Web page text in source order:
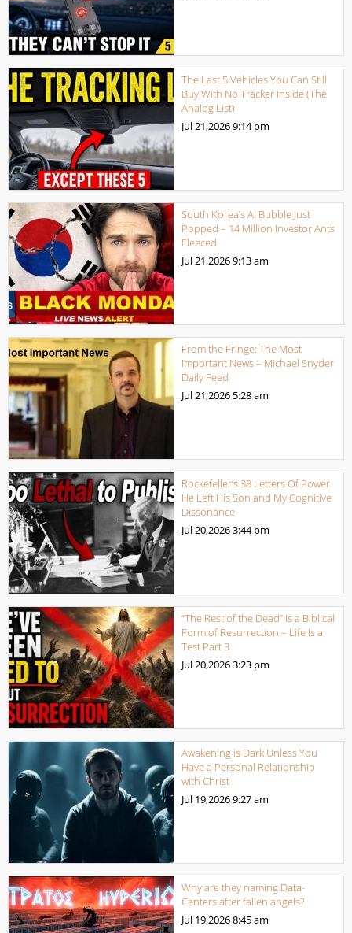
The Last 5 Vehicles You Can Still
Buy With No Tracker Inside (The
Analog List)
Jul 21,20269:14 pm
South Korea’s AI Bubble Just
Popped – 14 Million Investor Ants
Fleeced
Jul 21,20269:13 am
From the Fringe: The Most
Important News – Michael Snyder
Daily Feed
Jul 21,2026 5:28 am
Rockefeller’s 38 Letters Of Power
He Left His Son and My Cognitive
Dissonance
Jul 20,20263:44 pm
“The Rest of the Dead” Is a Biblical
Form of Resurrection – Life Is a
Test Part 3
Jul 20,20263:23 pm
Awakening is Dark Unless You
Have a Personal Relationship
with Christ
Jul 19,20269:27 am
Why are they naming Data-
Centers after fallen angels?
Jul 19,20268:45 am